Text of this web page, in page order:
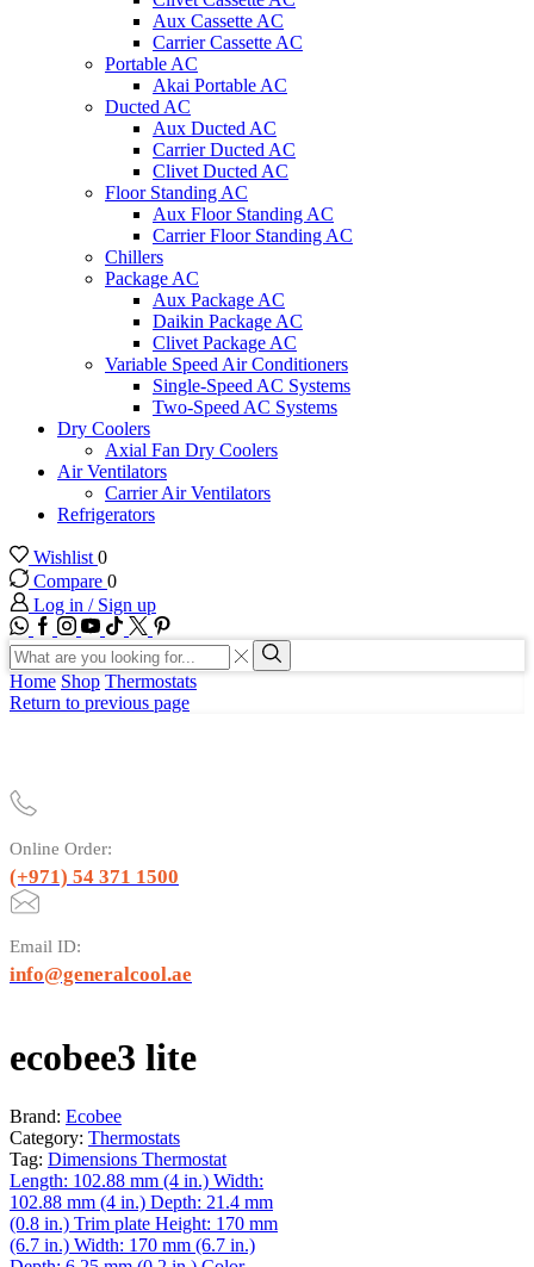
Aux Cassette AC
Carrier Cassette AC
Portable AC
Akai Portable AC
Ducted AC
Aux Ducted AC
Carrier Ducted AC
Clivet Ducted AC
Floor Standing AC
Aux Floor Standing AC
Carrier Floor Standing AC
Chillers
Package AC
Aux Package AC
Daikin Package AC
Clivet Package AC
Variable Speed Air Conditioners
Single-Speed AC Systems
Two-Speed AC Systems
Dry Coolers
Axial Fan Dry Coolers
Air Ventilators
Carrier Air Ventilators
Refrigerators
Wishlist 0
Compare 0
Log in / Sign up
WhatsApp
Facebook
Instagram
Youtube
Tik-
tok
Twitter
Search
input
Search
Home Shop Thermostats
Return to previous page
Online Order:
(+971) 54 371 1500
Email ID:
info@generalcool.ae
ecobee3 lite
Brand: Ecobee
Category: Thermostats
Tag: Dimensions Thermostat
Length: 102.88 mm (4 in.) Width:
102.88 mm (4 in.) Depth: 21.4 mm
(0.8 in.) Trim plate Height: 170 mm
(6.7 in.) Width: 170 mm (6.7 in.)